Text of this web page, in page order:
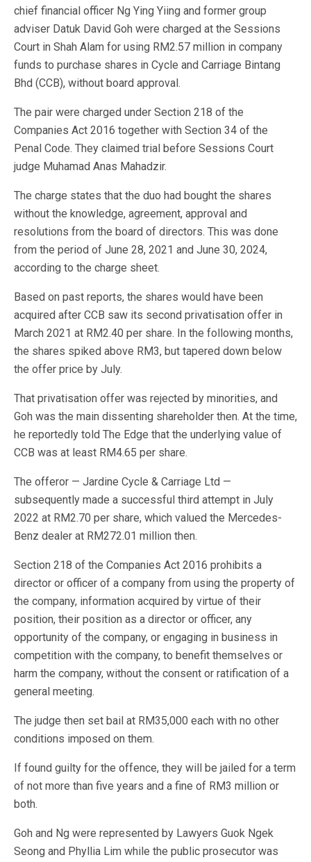
chief financial officer Ng Ying Yiing and former group
adviser Datuk David Goh were charged at the Sessions
Court in Shah Alam for using RM2.57 million in company
funds to purchase shares in Cycle and Carriage Bintang
Bhd (CCB), without board approval.
The pair were charged under Section 218 of the
Companies Act 2016 together with Section 34 of the
Penal Code. They claimed trial before Sessions Court
judge Muhamad Anas Mahadzir.
The charge states that the duo had bought the shares
without the knowledge, agreement, approval and
resolutions from the board of directors. This was done
from the period of June 28, 2021 and June 30, 2024,
according to the charge sheet.
Based on past reports, the shares would have been
acquired after CCB saw its second privatisation offer in
March 2021 at RM2.40 per share. In the following months,
the shares spiked above RM3, but tapered down below
the offer price by July.
That privatisation offer was rejected by minorities, and
Goh was the main dissenting shareholder then. At the time,
he reportedly told The Edge that the underlying value of
CCB was at least RM4.65 per share.
The offeror — Jardine Cycle & Carriage Ltd —
subsequently made a successful third attempt in July
2022 at RM2.70 per share, which valued the Mercedes-
Benz dealer at RM272.01 million then.
Section 218 of the Companies Act 2016 prohibits a
director or officer of a company from using the property of
the company, information acquired by virtue of their
position, their position as a director or officer, any
opportunity of the company, or engaging in business in
competition with the company, to benefit themselves or
harm the company, without the consent or ratification of a
general meeting.
The judge then set bail at RM35,000 each with no other
conditions imposed on them.
If found guilty for the offence, they will be jailed for a term
of not more than five years and a fine of RM3 million or
both.
Goh and Ng were represented by Lawyers Guok Ngek
Seong and Phyllia Lim while the public prosecutor was